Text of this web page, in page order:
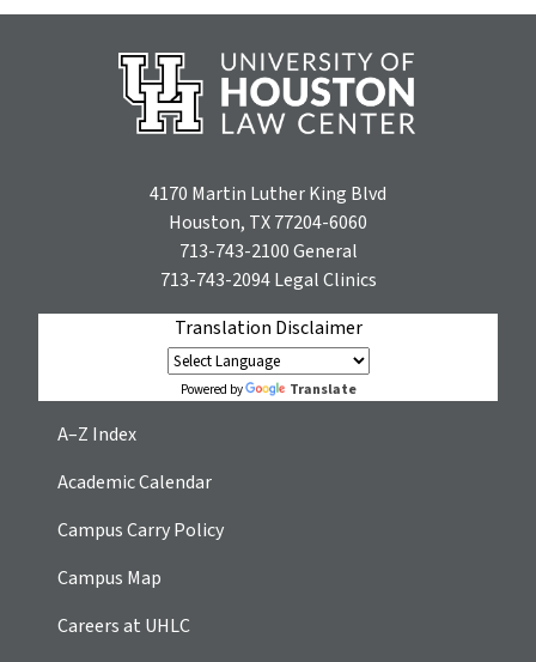
4170 Martin Luther King Blvd
Houston, TX 77204-6060
713-743-2100General
713-743-2094Legal Clinics
Translation Disclaimer
Powered by Translate
A–Z Index
Academic Calendar
Campus Carry Policy
Campus Map
Careers at UHLC